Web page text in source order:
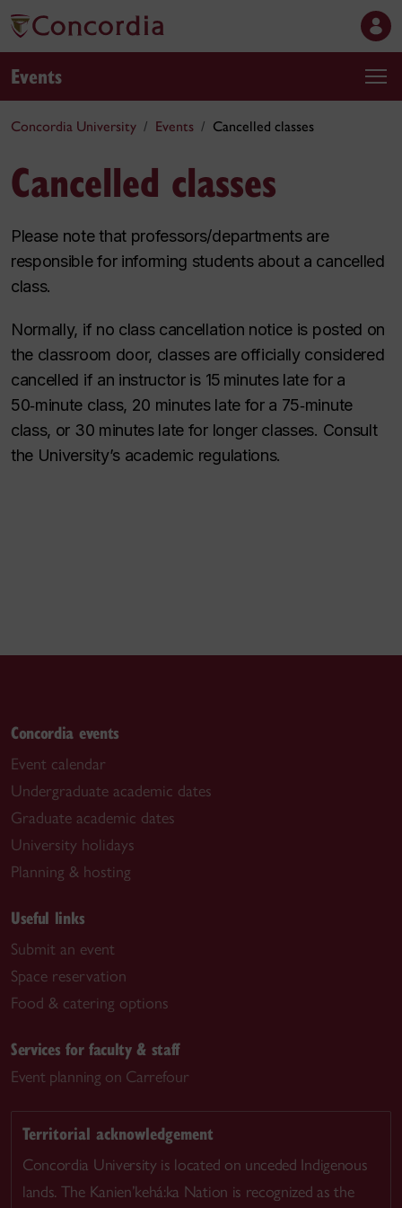
Events
Concordia University Events Cancelled classes
Cancelled classes
Please note that professors/departments are
responsible for informing students about a cancelled
class.
Normally, if no class cancellation notice is posted on
the classroom door, classes are officially considered
cancelled if an instructor is 15 minutes late for a
50‑minute class, 20 minutes late for a 75‑minute
class, or 30 minutes late for longer classes. Consult
the University’s academic regulations.
Concordia events
Event calendar
Undergraduate academic dates
Graduate academic dates
University holidays
Planning & hosting
Useful links
Submit an event
Space reservation
Food & catering options
Services for faculty & staff
Event planning on Carrefour
Territorial acknowledgement
Concordia University is located on unceded Indigenous
lands. The Kanien’kehá:ka Nation is recognized as the